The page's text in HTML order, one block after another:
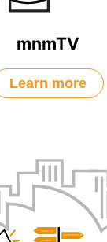
mnmTV
Learn more